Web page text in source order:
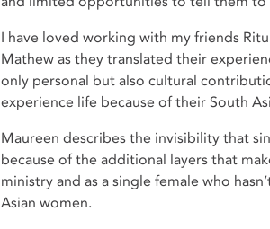
I have loved working with my friends
Mathew as they translated their
only personal but also cultural
experience life because of their South
Maureen describes the invisibility that
because of the additional layers that
ministry and as a single female who
Asian women.